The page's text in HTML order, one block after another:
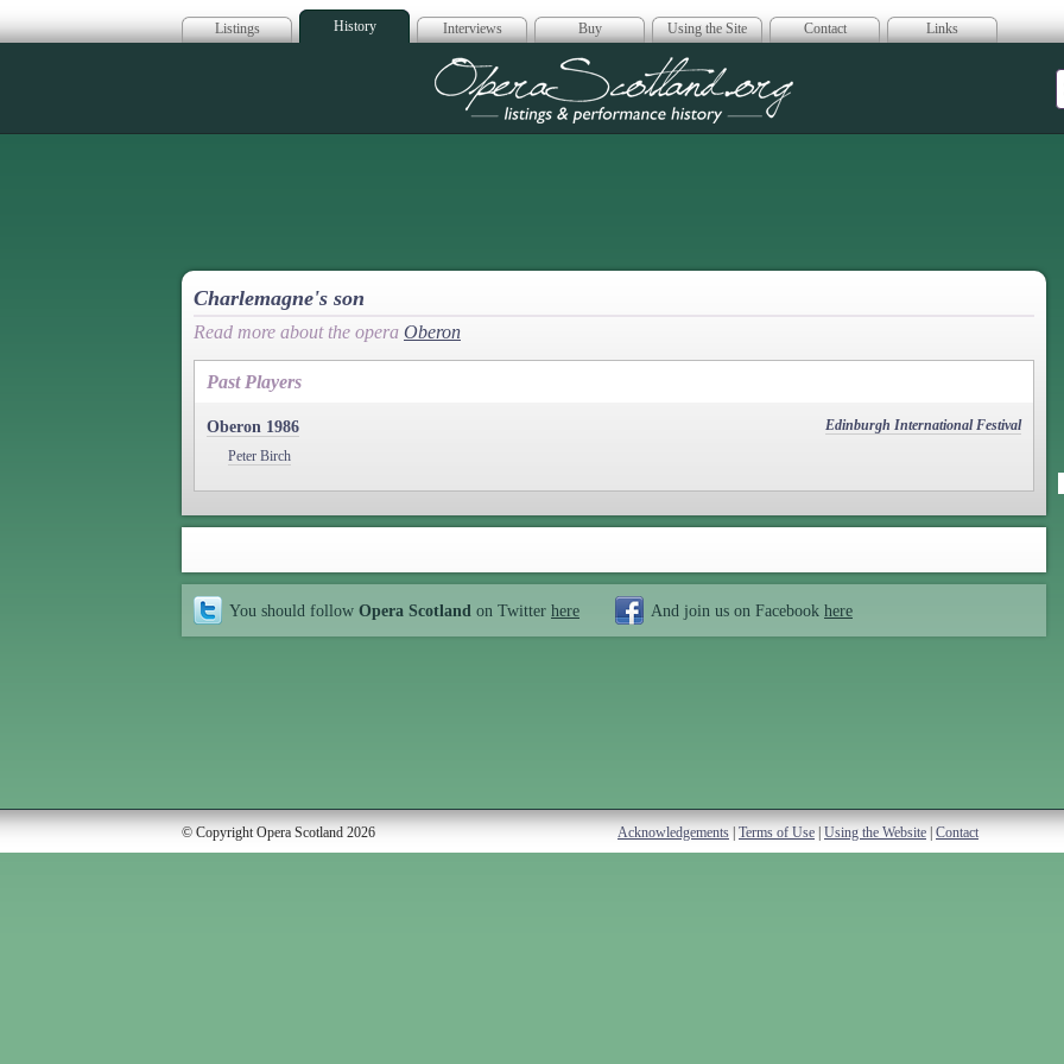
Listings History Interviews Buy Using the Site Contact Links
Opera Scotland
Charlemagne's son
Read more about the opera Oberon
Past Players
Oberon 1986
Edinburgh International Festival
Peter Birch
You should follow Opera Scotland on Twitter here And join us on Facebook here
© Copyright Opera Scotland 2026 Acknowledgements Terms of Use Using the Website Contact